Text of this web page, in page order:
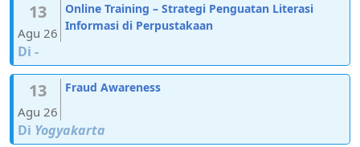
13
Agu 26
Online Training – Strategi Penguatan Literasi
Informasi di Perpustakaan
Di -
13
Agu 26
Fraud Awareness
Di Yogyakarta